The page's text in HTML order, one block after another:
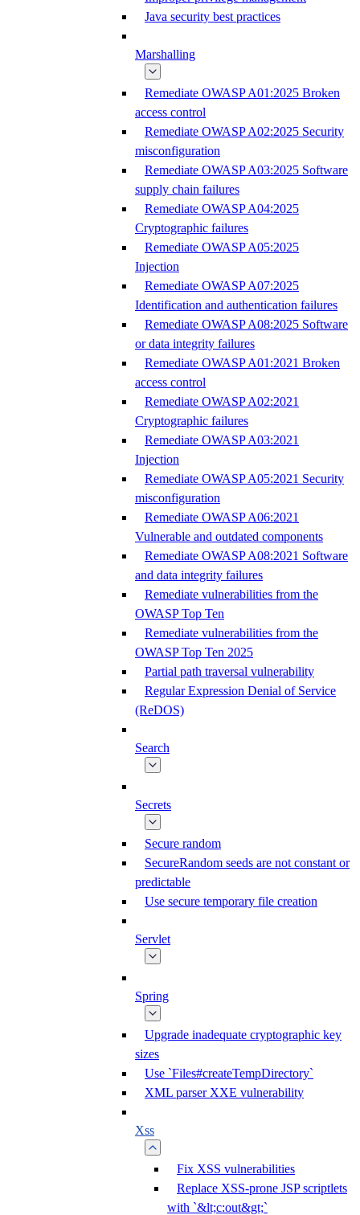
Java security best practices
Marshalling
Remediate OWASP A01:2025 Broken
access control
Remediate OWASP A02:2025 Security
misconfiguration
Remediate OWASP A03:2025 Software
supply chain failures
Remediate OWASP A04:2025
Cryptographic failures
Remediate OWASP A05:2025
Injection
Remediate OWASP A07:2025
Identification and authentication failures
Remediate OWASP A08:2025 Software
or data integrity failures
Remediate OWASP A01:2021 Broken
access control
Remediate OWASP A02:2021
Cryptographic failures
Remediate OWASP A03:2021
Injection
Remediate OWASP A05:2021 Security
misconfiguration
Remediate OWASP A06:2021
Vulnerable and outdated components
Remediate OWASP A08:2021 Software
and data integrity failures
Remediate vulnerabilities from the
OWASP Top Ten
Remediate vulnerabilities from the
OWASP Top Ten 2025
Partial path traversal vulnerability
Regular Expression Denial of Service
(ReDOS)
Search
Secrets
Secure random
SecureRandom seeds are not constant or
predictable
Use secure temporary file creation
Servlet
Spring
Upgrade inadequate cryptographic key
sizes
Use `Files#createTempDirectory`
XML parser XXE vulnerability
Xss
Fix XSS vulnerabilities
Replace XSS-prone JSP scriptlets
with `&lt;c:out&gt;`